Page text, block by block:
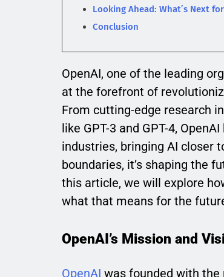
Looking Ahead: What’s Next
Conclusion
OpenAI, one of the leading
at the forefront of
From cutting-edge research
like GPT-3 and GPT-4,
industries, bringing AI closer
boundaries, it’s shaping the
this article, we will explore
what that means for the
OpenAI’s Mission and
OpenAI was founded with